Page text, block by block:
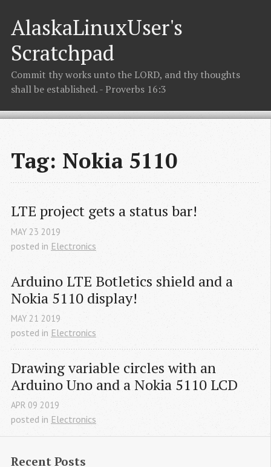
AlaskaLinuxUser's
Scratchpad
Commit thy works unto the LORD, and thy thoughts
shall be established. - Proverbs 16:3
Tag: Nokia 5110
LTE project gets a status bar!
MAY 23 2019
posted in Electronics
Arduino LTE Botletics shield and a
Nokia 5110 display!
MAY 21 2019
posted in Electronics
Drawing variable circles with an
Arduino Uno and a Nokia 5110 LCD
APR 09 2019
posted in Electronics
Recent Posts